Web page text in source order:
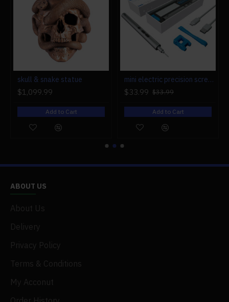
skull & snake statue
$1,099.99
Add to Cart
mini electric precision screwdriver set compact repair tool set for engine model 28-in-1
$33.99 $33.99
Add to Cart
ABOUT US
About Us
Delivery
Privacy Policy
Terms & Conditions
My Acconut